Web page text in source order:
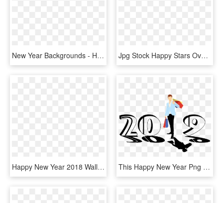
New Year Backgrounds - Happy New Year Png Gold, Transparent Png Jpg Stock Happy Stars Oval Decor Png Image Gallery - Happy New Year Frame Png, Transparent Png
Happy New Year 2018 Wallpapers - Png Happy New Year 2018, Transparent Png This Happy New Year Png Helps You To Editing Your Photos - Wishing Happy New Year 2018, Transparent Png